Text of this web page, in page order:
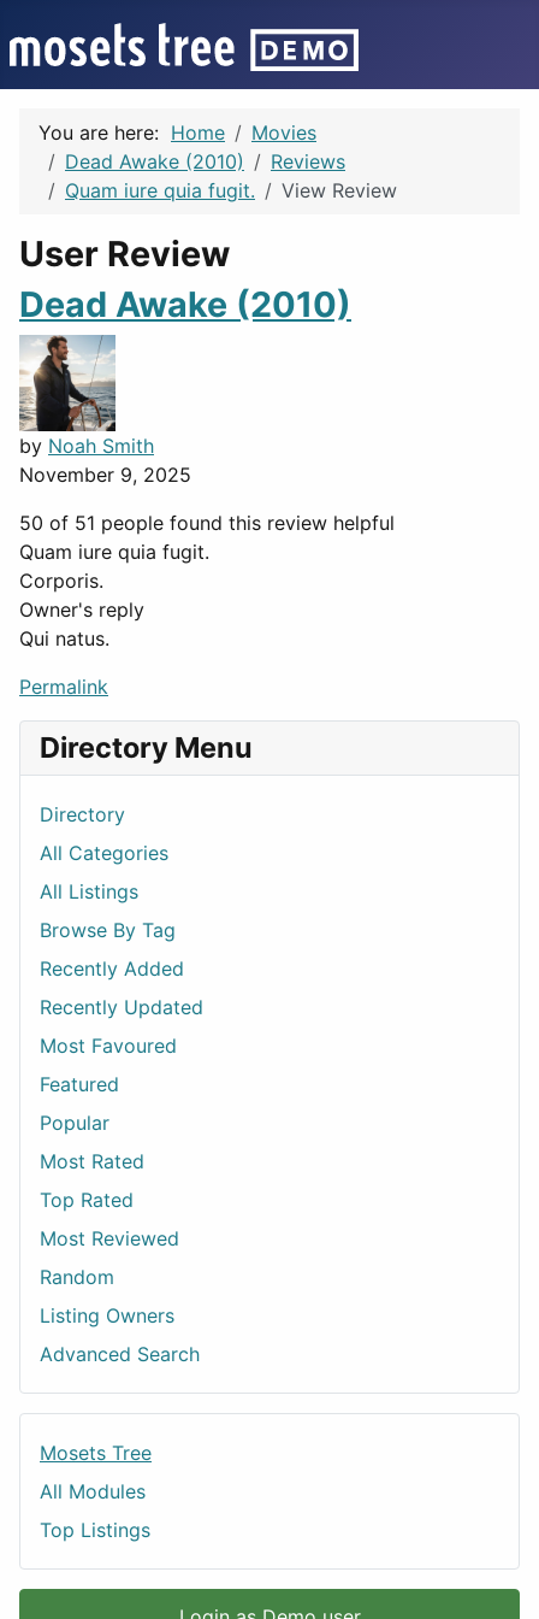
You are here: Home
Movies
Dead Awake (2010)
Reviews
Quam iure quia fugit.
View Review
User Review
Dead Awake (2010)
by Noah Smith
November 9, 2025
50 of 51 people found this review helpful
Quam iure quia fugit.
Corporis.
Owner's reply
Qui natus.
Permalink
Directory Menu
Directory
All Categories
All Listings
Browse By Tag
Recently Added
Recently Updated
Most Favoured
Featured
Popular
Most Rated
Top Rated
Most Reviewed
Random
Listing Owners
Advanced Search
Mosets Tree
All Modules
Top Listings